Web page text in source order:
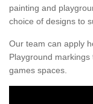
painting and
choice of designs to
Our team can apply
Playground
games spaces.